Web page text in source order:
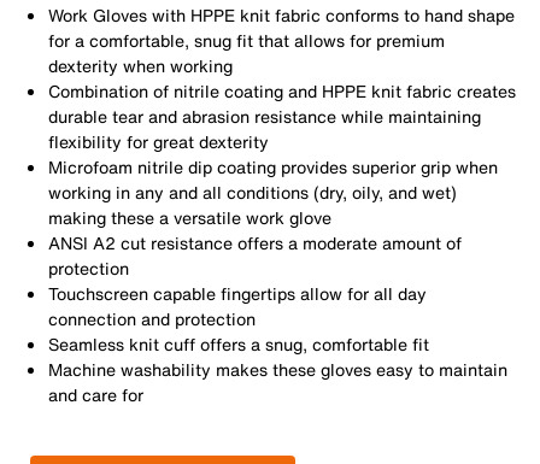
Work Gloves with HPPE knit fabric conforms to hand shape
for a comfortable, snug fit that allows for premium
dexterity when working
Combination of nitrile coating and HPPE knit fabric creates
durable tear and abrasion resistance while maintaining
flexibility for great dexterity
Microfoam nitrile dip coating provides superior grip when
working in any and all conditions (dry, oily, and wet)
making these a versatile work glove
ANSI A2 cut resistance offers a moderate amount of
protection
Touchscreen capable fingertips allow for all day
connection and protection
Seamless knit cuff offers a snug, comfortable fit
Machine washability makes these gloves easy to maintain
and care for